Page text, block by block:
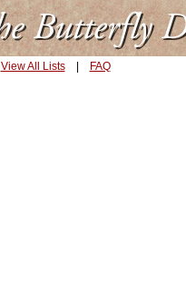
View All Lists| FAQ